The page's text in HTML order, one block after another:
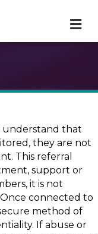
understand that
they are not
This referral
support or
it is not
connected to
method of
If abuse or